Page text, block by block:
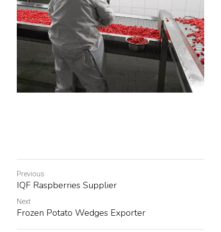
Previous
IQF Raspberries Supplier
Next
Frozen Potato Wedges Exporter